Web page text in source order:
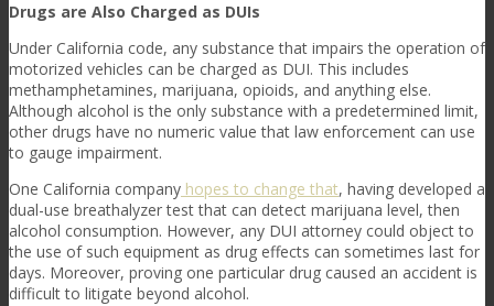
Drugs are Also Charged as DUIs
Under California code, any substance that impairs the operation of
motorized vehicles can be charged as DUI. This includes
methamphetamines, marijuana, opioids, and anything else.
Although alcohol is the only substance with a predetermined limit,
other drugs have no numeric value that law enforcement can use
to gauge impairment.
One California company hopes to change that, having developed a
dual-use breathalyzer test that can detect marijuana level, then
alcohol consumption. However, any DUI attorney could object to
the use of such equipment as drug effects can sometimes last for
days. Moreover, proving one particular drug caused an accident is
difficult to litigate beyond alcohol.